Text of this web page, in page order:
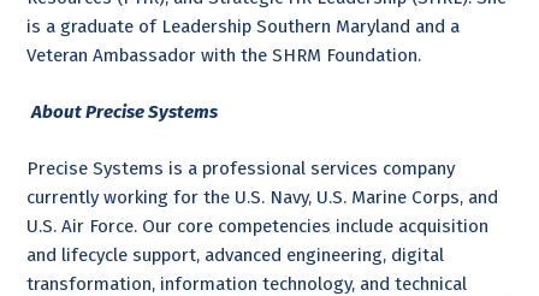
is a graduate of Leadership Southern Maryland and a
Veteran Ambassador with the SHRM Foundation.
About Precise Systems
Precise Systems is a professional services company
currently working for the U.S. Navy, U.S. Marine Corps, and
U.S. Air Force. Our core competencies include acquisition
and lifecycle support, advanced engineering, digital
transformation, information technology, and technical